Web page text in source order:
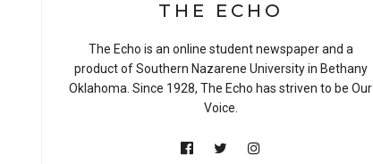
THE ECHO
The Echo is an online student newspaper and a
product of Southern Nazarene University in Bethany
Oklahoma. Since 1928, The Echo has striven to be Our
Voice.